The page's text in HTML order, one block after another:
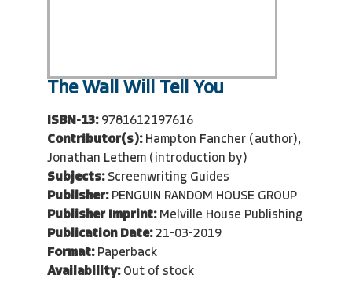
The Wall Will Tell You
ISBN-13: 9781612197616
Contributor(s): Hampton Fancher (author),
Jonathan Lethem (introduction by)
Subjects: Screenwriting Guides
Publisher: PENGUIN RANDOM HOUSE GROUP
Publisher Imprint: Melville House Publishing
Publication Date: 21-03-2019
Format: Paperback
Availability: Out of stock